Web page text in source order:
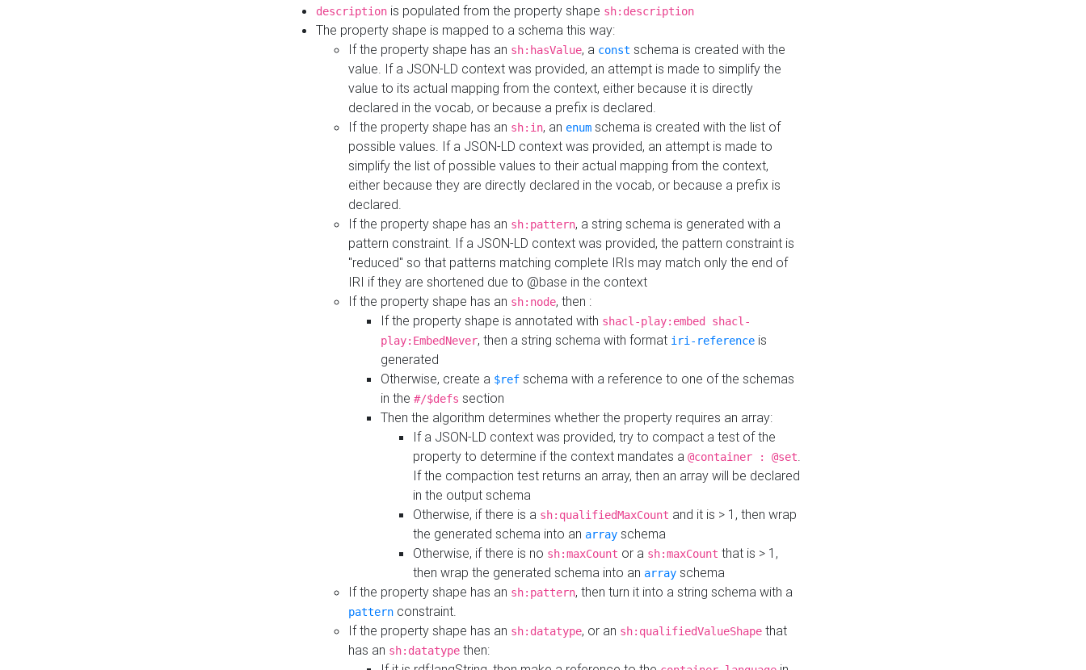
description is populated from the property shape sh:description
The property shape is mapped to a schema this way:
If the property shape has an sh:hasValue, a const schema is created with the
value. If a JSON-LD context was provided, an attempt is made to simplify the
value to its actual mapping from the context, either because it is directly
declared in the vocab, or because a prefix is declared.
If the property shape has an sh:in, an enum schema is created with the list of
possible values. If a JSON-LD context was provided, an attempt is made to
simplify the list of possible values to their actual mapping from the context,
either because they are directly declared in the vocab, or because a prefix is
declared.
If the property shape has an sh:pattern, a string schema is generated with a
pattern constraint. If a JSON-LD context was provided, the pattern constraint is
"reduced" so that patterns matching complete IRIs may match only the end of
IRI if they are shortened due to @base in the context
If the property shape has an sh:node, then :
If the property shape is annotated with shacl-play:embed shacl-
play:EmbedNever, then a string schema with format iri-reference is
generated
Otherwise, create a $ref schema with a reference to one of the schemas
in the #/$defs section
Then the algorithm determines whether the property requires an array:
If a JSON-LD context was provided, try to compact a test of the
property to determine if the context mandates a @container : @set.
If the compaction test returns an array, then an array will be declared
in the output schema
Otherwise, if there is a sh:qualifiedMaxCount and it is > 1, then wrap
the generated schema into an array schema
Otherwise, if there is no sh:maxCount or a sh:maxCount that is > 1,
then wrap the generated schema into an array schema
If the property shape has an sh:pattern, then turn it into a string schema with a
pattern constraint.
If the property shape has an sh:datatype, or an sh:qualifiedValueShape that
has an sh:datatype then: